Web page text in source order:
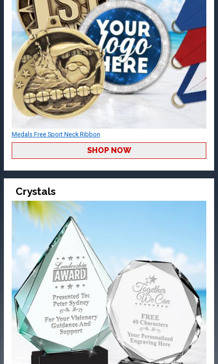
Medals Free Sport Neck Ribbon
SHOP NOW
Crystals